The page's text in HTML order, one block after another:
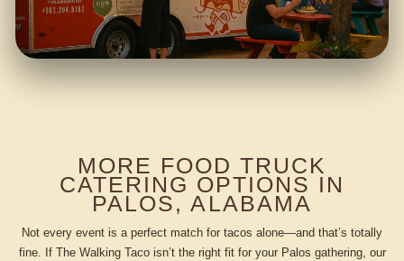
MORE FOOD TRUCK
CATERING OPTIONS IN
PALOS, ALABAMA
Not every event is a perfect match for tacos alone—and that’s totally
fine. If The Walking Taco isn’t the right fit for your Palos gathering, our